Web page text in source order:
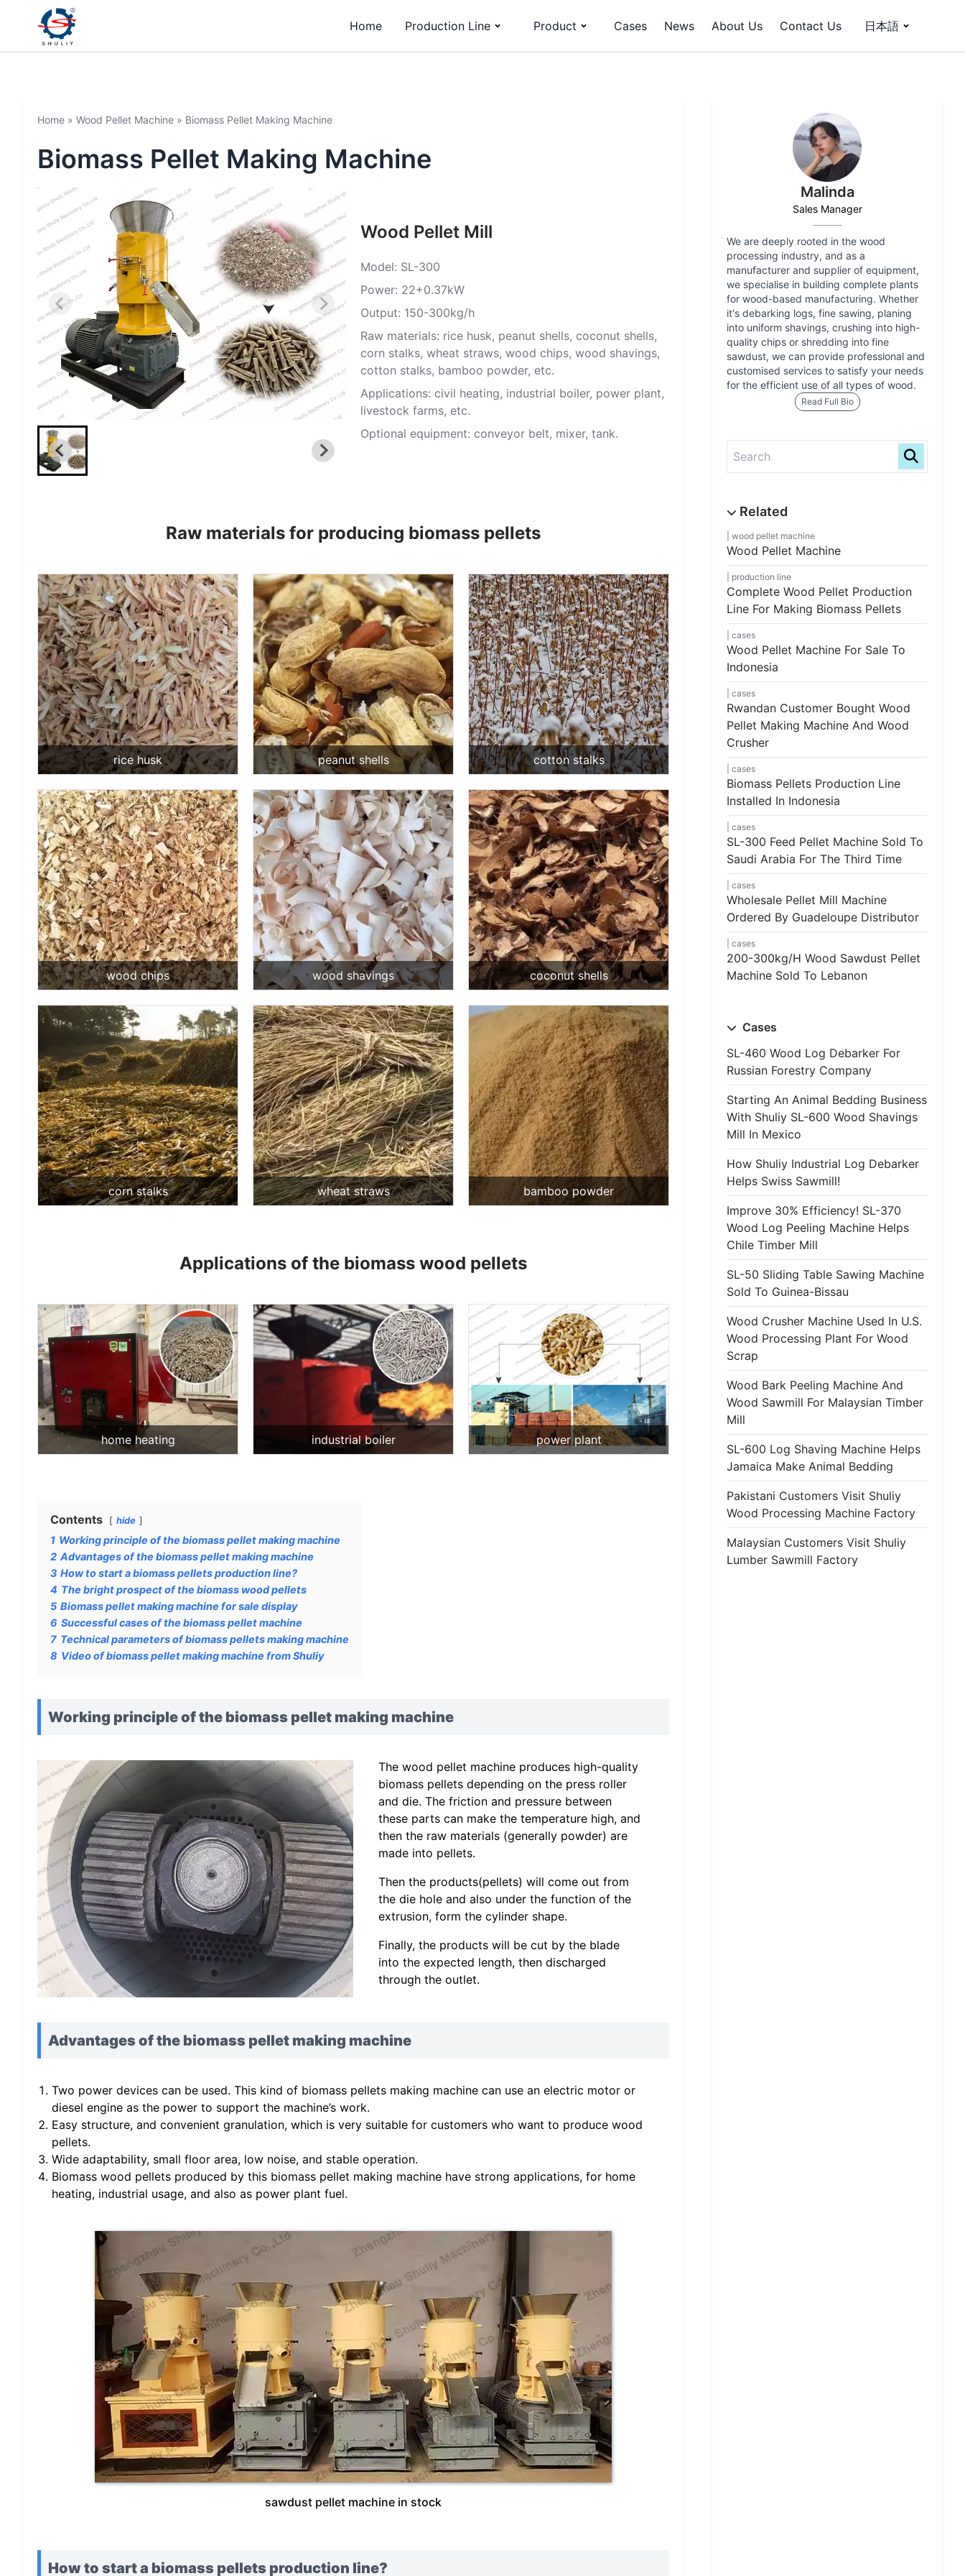
Home Production Line Product Cases News About Us Contact Us 日本語
Home » Wood Pellet Machine » Biomass Pellet Making Machine
Biomass Pellet Making Machine
Wood Pellet Mill
Model: SL-300
Power: 22+0.37kW
Output: 150-300kg/h
Raw materials: rice husk, peanut shells, coconut shells,
corn stalks, wheat straws, wood chips, wood shavings,
cotton stalks, bamboo powder, etc.
Applications: civil heating, industrial boiler, power plant,
livestock farms, etc.
Optional equipment: conveyor belt, mixer, tank.
Raw materials for producing biomass pellets
rice husk peanut shells cotton stalks
wood chips wood shavings coconut shells
corn stalks wheat straws bamboo powder
Applications of the biomass wood pellets
home heating industrial boiler power plant
Contents hide
1 Working principle of the biomass pellet making machine
2 Advantages of the biomass pellet making machine
3 How to start a biomass pellets production line?
4 The bright prospect of the biomass wood pellets
5 Biomass pellet making machine for sale display
6 Successful cases of the biomass pellet machine
7 Technical parameters of biomass pellets making machine
8 Video of biomass pellet making machine from Shuliy
Working principle of the biomass pellet making machine
The wood pellet machine produces high-quality
biomass pellets depending on the press roller
and die. The friction and pressure between
these parts can make the temperature high, and
then the raw materials (generally powder) are
made into pellets.
Then the products(pellets) will come out from
the die hole and also under the function of the
extrusion, form the cylinder shape.
Finally, the products will be cut by the blade
into the expected length, then discharged
through the outlet.
Advantages of the biomass pellet making machine
Two power devices can be used. This kind of biomass pellets making machine can use an electric motor or
diesel engine as the power to support the machine’s work.
Easy structure, and convenient granulation, which is very suitable for customers who want to produce wood
pellets.
Wide adaptability, small floor area, low noise, and stable operation.
Biomass wood pellets produced by this biomass pellet making machine have strong applications, for home
heating, industrial usage, and also as power plant fuel.
sawdust pellet machine in stock
How to start a biomass pellets production line?
Malinda
Sales Manager
We are deeply rooted in the wood
processing industry, and as a
manufacturer and supplier of equipment,
we specialise in building complete plants
for wood-based manufacturing. Whether
it's debarking logs, fine sawing, planing
into uniform shavings, crushing into high-
quality chips or shredding into fine
sawdust, we can provide professional and
customised services to satisfy your needs
for the efficient use of all types of wood.
Read Full Bio
wood pellet machine
Wood Pellet Machine
production line
Complete Wood Pellet Production
Line For Making Biomass Pellets
cases
Wood Pellet Machine For Sale To
Indonesia
cases
Rwandan Customer Bought Wood
Pellet Making Machine And Wood
Crusher
cases
Biomass Pellets Production Line
Installed In Indonesia
cases
SL-300 Feed Pellet Machine Sold To
Saudi Arabia For The Third Time
cases
Wholesale Pellet Mill Machine
Ordered By Guadeloupe Distributor
cases
200-300kg/h Wood Sawdust Pellet
Machine Sold To Lebanon
Cases
SL-460 Wood Log Debarker For
Russian Forestry Company
Starting An Animal Bedding Business
With Shuliy SL-600 Wood Shavings
Mill In Mexico
How Shuliy Industrial Log Debarker
Helps Swiss Sawmill!
Improve 30% Efficiency! SL-370
Wood Log Peeling Machine Helps
Chile Timber Mill
SL-50 Sliding Table Sawing Machine
Sold To Guinea-Bissau
Wood Crusher Machine Used In U.S.
Wood Processing Plant For Wood
Scrap
Wood Bark Peeling Machine And
Wood Sawmill For Malaysian Timber
Mill
SL-600 Log Shaving Machine Helps
Jamaica Make Animal Bedding
Pakistani Customers Visit Shuliy
Wood Processing Machine Factory
Malaysian Customers Visit Shuliy
Lumber Sawmill Factory